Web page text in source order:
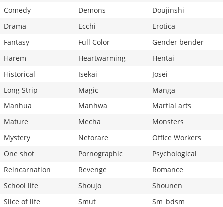
Comedy
Demons
Doujinshi
Drama
Ecchi
Erotica
Fantasy
Full Color
Gender bender
Harem
Heartwarming
Hentai
Historical
Isekai
Josei
Long Strip
Magic
Manga
Manhua
Manhwa
Martial arts
Mature
Mecha
Monsters
Mystery
Netorare
Office Workers
One shot
Pornographic
Psychological
Reincarnation
Revenge
Romance
School life
Shoujo
Shounen
Slice of life
Smut
Sm_bdsm